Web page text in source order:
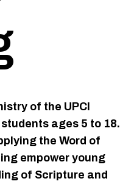
of the UPCI
ages 5 to 18.
the Word of
empower young
of Scripture and